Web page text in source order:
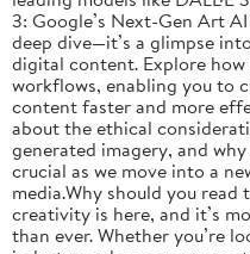
3: Google’s Next-Gen Art
deep dive—it’s a glimpse
digital content. Explore
workflows, enabling you to
content faster and more
about the ethical
generated imagery, and
crucial as we move into a
media.Why should you
creativity is here, and it’s
than ever. Whether you’re